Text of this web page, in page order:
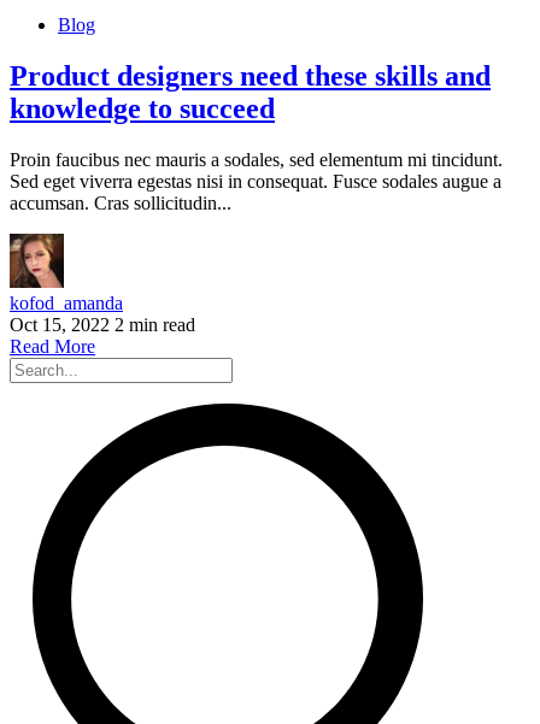
Blog
Product designers need these skills and
knowledge to succeed
Proin faucibus nec mauris a sodales, sed elementum mi tincidunt.
Sed eget viverra egestas nisi in consequat. Fusce sodales augue a
accumsan. Cras sollicitudin...
kofod_amanda
Oct 15, 2022 2 min read
Read More